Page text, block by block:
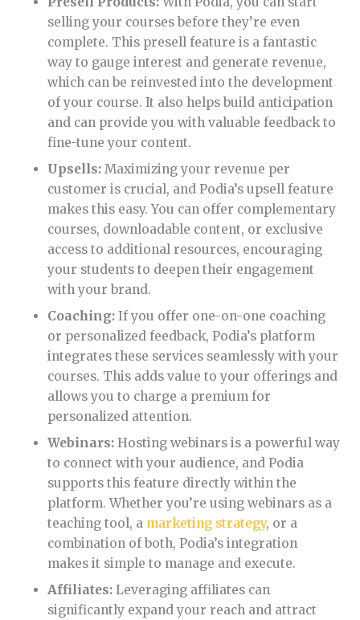
selling your courses before they’re even
complete. This presell feature is a fantastic
way to gauge interest and generate revenue,
which can be reinvested into the development
of your course. It also helps build anticipation
and can provide you with valuable feedback to
fine-tune your content.
Upsells: Maximizing your revenue per
customer is crucial, and Podia’s upsell feature
makes this easy. You can offer complementary
courses, downloadable content, or exclusive
access to additional resources, encouraging
your students to deepen their engagement
with your brand.
Coaching: If you offer one-on-one coaching
or personalized feedback, Podia’s platform
integrates these services seamlessly with your
courses. This adds value to your offerings and
allows you to charge a premium for
personalized attention.
Webinars: Hosting webinars is a powerful way
to connect with your audience, and Podia
supports this feature directly within the
platform. Whether you’re using webinars as a
teaching tool, a marketing strategy, or a
combination of both, Podia’s integration
makes it simple to manage and execute.
Affiliates: Leveraging affiliates can
significantly expand your reach and attract